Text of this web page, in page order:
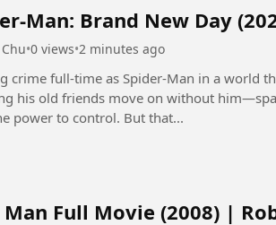
Man: Brand New Day
•0 views•2 minutes ago
crime full-time as Spider-Man in a world
his old friends move on without
power to control. But that...
Full Movie (2008) |